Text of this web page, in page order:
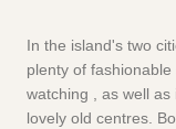
In the island's two
plenty of
watching , as well
lovely old centres.